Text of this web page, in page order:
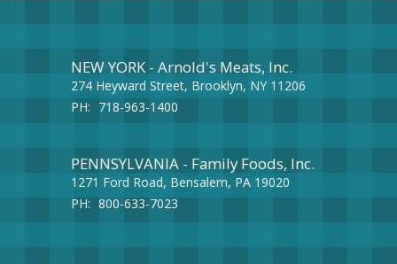
NEW YORK - Arnold's Meats, Inc.
274 Heyward Street, Brooklyn, NY 11206
PH: 718-963-1400
PENNSYLVANIA - Family Foods, Inc.
1271 Ford Road, Bensalem, PA 19020
PH: 800-633-7023